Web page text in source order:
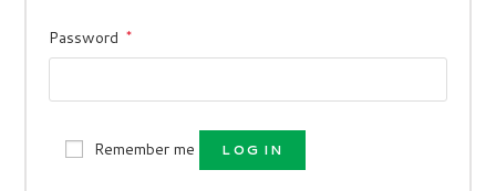
Password *
Remember me LOG IN